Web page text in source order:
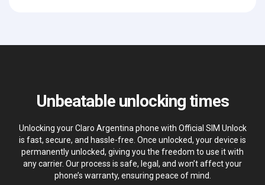
Unbeatable unlocking times
Unlocking your Claro Argentina phone with Official SIM Unlock
is fast, secure, and hassle-free. Once unlocked, your device is
permanently unlocked, giving you the freedom to use it with
any carrier. Our process is safe, legal, and won’t affect your
phone’s warranty, ensuring peace of mind.